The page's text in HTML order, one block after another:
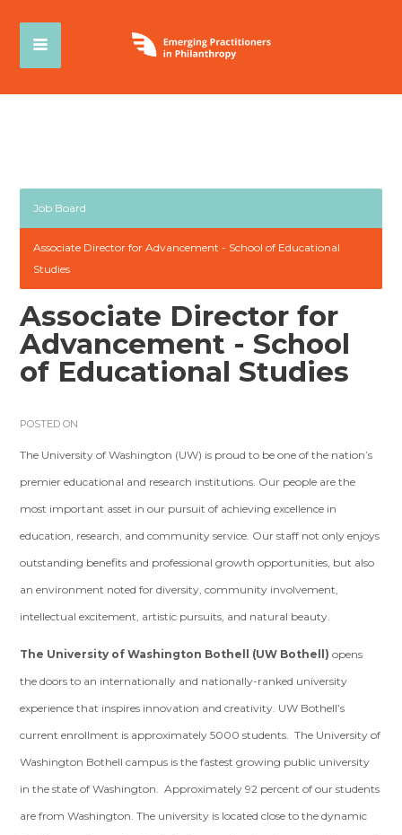
Job Board
Associate Director for Advancement - School of Educational
Studies
Associate Director for
Advancement - School
of Educational Studies
POSTED ON
The University of Washington (UW) is proud to be one of the nation’s
premier educational and research institutions. Our people are the
most important asset in our pursuit of achieving excellence in
education, research, and community service. Our staff not only enjoys
outstanding benefits and professional growth opportunities, but also
an environment noted for diversity, community involvement,
intellectual excitement, artistic pursuits, and natural beauty.
The University of Washington Bothell (UW Bothell) opens
the doors to an internationally and nationally-ranked university
experience that inspires innovation and creativity. UW Bothell’s
current enrollment is approximately 5000 students. The University of
Washington Bothell campus is the fastest growing public university
in the state of Washington. Approximately 92 percent of our students
are from Washington. The university is located close to the dynamic